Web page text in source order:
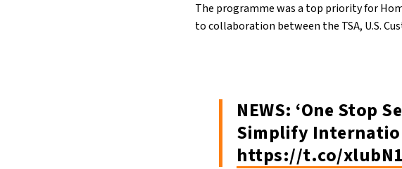
The programme was a top priority for
to collaboration between the TSA, U.S.
NEWS: ‘One Stop
Simplify
https://t.co/